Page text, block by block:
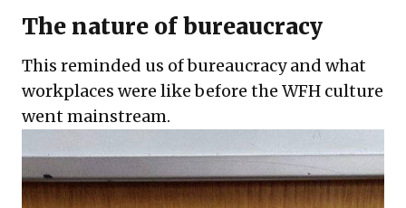
The nature of bureaucracy
This reminded us of bureaucracy and what
workplaces were like before the WFH culture
went mainstream.